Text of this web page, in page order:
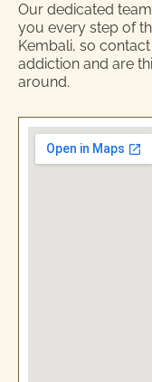
Our dedicated
you every step of
Kembali, so
addiction and are
around.